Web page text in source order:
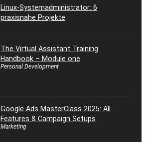
Linux-Systemadministrator: 6
praxisnahe Projekte
The Virtual Assistant Training
Handbook – Module one
Personal Development
Google Ads MasterClass 2025: All
Features & Campaign Setups
Marketing